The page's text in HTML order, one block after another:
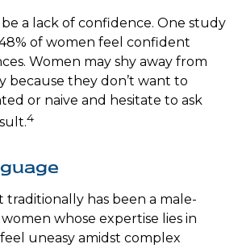
a lack of confidence. One study
of women feel confident
Women may shy away from
because they don’t want to
or naive and hesitate to ask
4
traditionally has been a male-
whose expertise lies in
uneasy amidst complex